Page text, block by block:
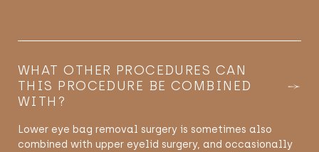
WHAT OTHER PROCEDURES CAN
THIS PROCEDURE BE COMBINED
WITH?
Lower eye bag removal surgery is sometimes also
combined with upper eyelid surgery, and occasionally